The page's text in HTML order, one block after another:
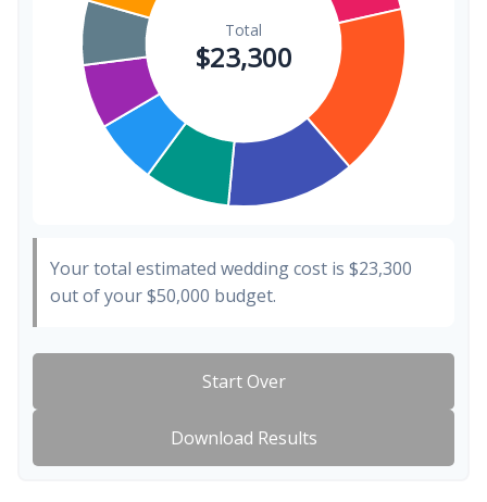
Your total estimated wedding cost is $23,300
out of your$50,000 budget.
Start Over
Download Results